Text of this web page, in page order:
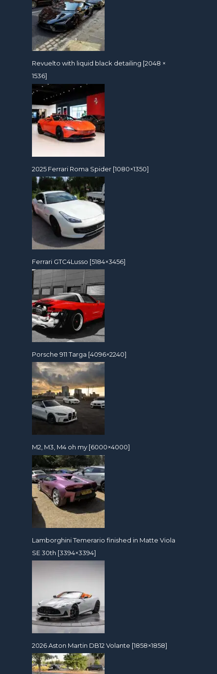
Revuelto with liquid black detailing [2048 ×
1536]
2025 Ferrari Roma Spider [1080×1350]
Ferrari GTC4Lusso [5184×3456]
Porsche 911 Targa [4096×2240]
M2, M3, M4 oh my [6000×4000]
Lamborghini Temerario finished in Matte Viola
SE 30th [3394×3394]
2026 Aston Martin DB12 Volante [1858×1858]